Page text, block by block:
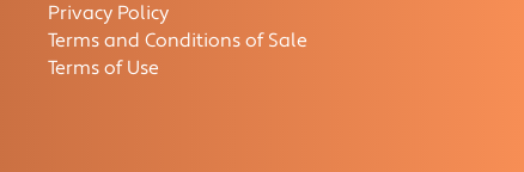
Privacy Policy
Terms and Conditions of Sale
Terms of Use